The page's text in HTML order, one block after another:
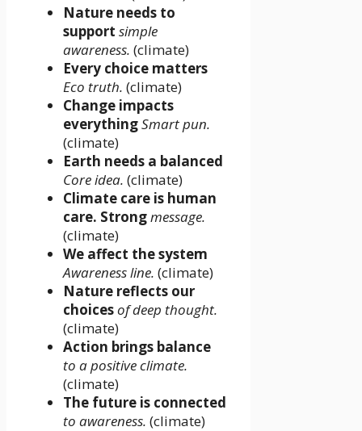
Nature needs to
support simple
awareness. (climate)
Every choice matters
Eco truth. (climate)
Change impacts
everythingSmart pun.
(climate)
Earth needs a balanced
Core idea. (climate)
Climate care is human
care. Strongmessage.
(climate)
We affect the system
Awareness line. (climate)
Nature reflects our
choicesof deep thought.
(climate)
Action brings balance
to a positive climate.
(climate)
The future is connected
to awareness. (climate)